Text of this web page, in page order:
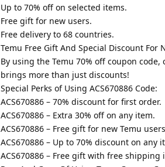
Up to 70% off on selected items.
Free gift for new users.
Free delivery to 68 countries.
Temu Free Gift And Special Discount For
By using the Temu 70% off coupon
brings more than just discounts!
Special Perks of Using ACS670886 Code:
ACS670886 – 70% discount for first order.
ACS670886 – Extra 30% off on any item.
ACS670886 – Free gift for new Temu
ACS670886 – Up to 70% discount on any
ACS670886 – Free gift with free